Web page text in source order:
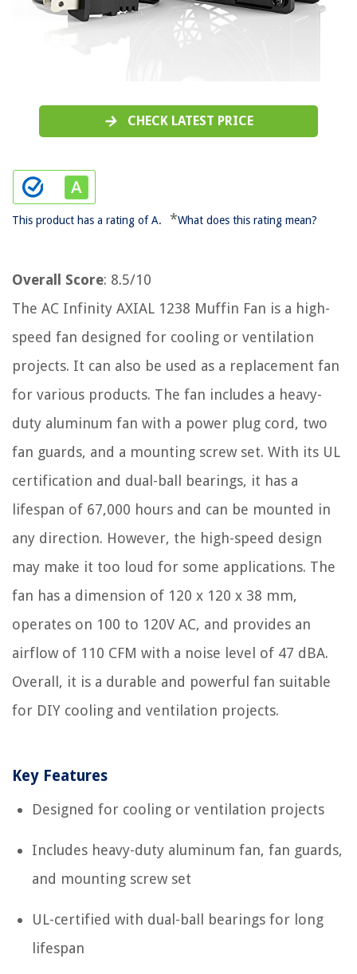
CHECK LATEST PRICE
This product has a rating of A. *What does this rating mean?
Overall Score: 8.5/10
The AC Infinity AXIAL 1238 Muffin Fan is a high-
speed fan designed for cooling or ventilation
projects. It can also be used as a replacement fan
for various products. The fan includes a heavy-
duty aluminum fan with a power plug cord, two
fan guards, and a mounting screw set. With its UL
certification and dual-ball bearings, it has a
lifespan of 67,000 hours and can be mounted in
any direction. However, the high-speed design
may make it too loud for some applications. The
fan has a dimension of 120 x 120 x 38 mm,
operates on 100 to 120V AC, and provides an
airflow of 110 CFM with a noise level of 47 dBA.
Overall, it is a durable and powerful fan suitable
for DIY cooling and ventilation projects.
Key Features
Designed for cooling or ventilation projects
Includes heavy-duty aluminum fan, fan guards,
and mounting screw set
UL-certified with dual-ball bearings for long
lifespan